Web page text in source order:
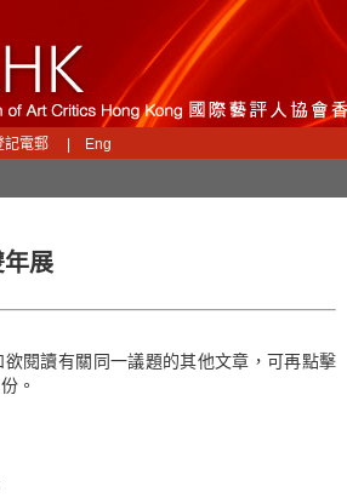
記電郵 Eng
展
閱讀有關同一議題的其他文章，可再點擊
。